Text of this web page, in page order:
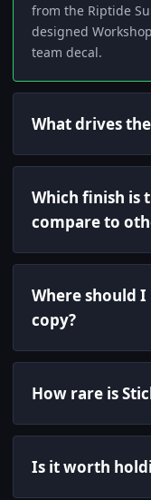
from the Riptide
designed
team decal.
What drives
Which finish is
compare to
Where should
copy?
How rare is
Is it worth